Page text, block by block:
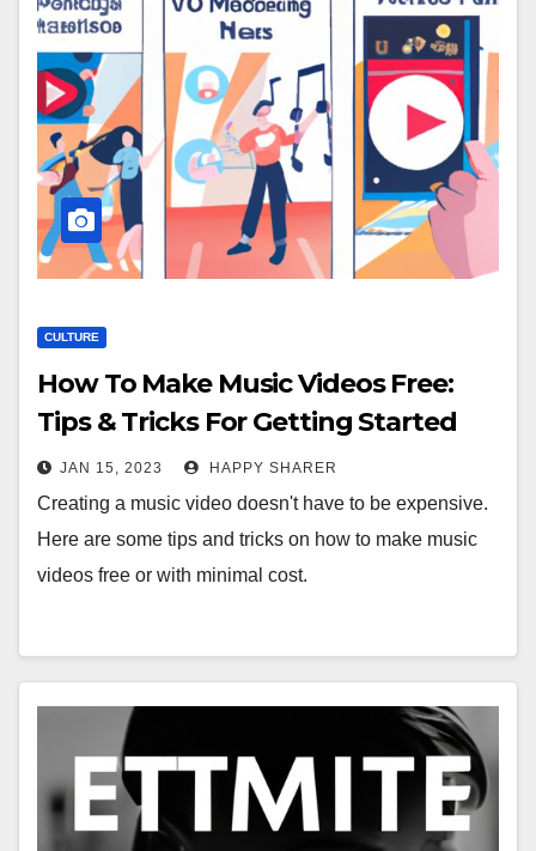
CULTURE
How To Make Music Videos Free:
Tips & Tricks For Getting Started
JAN 15, 2023 HAPPY SHARER
Creating a music video doesn't have to be expensive.
Here are some tips and tricks on how to make music
videos free or with minimal cost.